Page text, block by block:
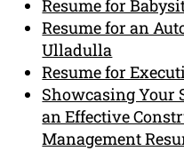
Resume for
Resume for an
Ulladulla
Resume for
Showcasing Your
an Effective
Management